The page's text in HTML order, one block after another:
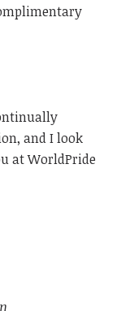
and I look
at WorldPride